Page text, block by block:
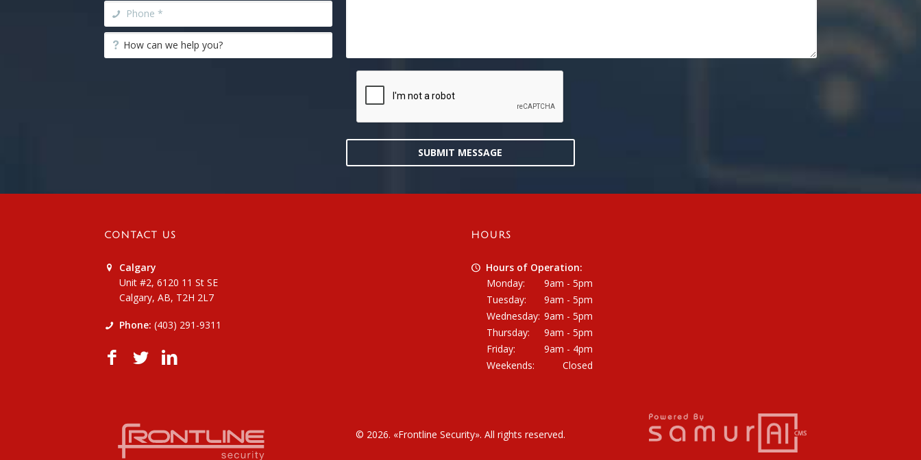
SUBMIT MESSAGE
CONTACT US
Calgary
Unit #2, 6120 11 St SE
Calgary, AB, T2H 2L7
Phone: (403) 291-9311
HOURS
Hours of Operation:
Monday:
9am - 5pm
Tuesday:
9am - 5pm
Wednesday: 9am - 5pm
Thursday:
9am - 5pm
Friday:
9am - 4pm
Weekends:
Closed
© 2026. «Frontline Security». All rights reserved.